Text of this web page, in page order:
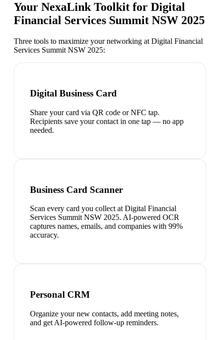
Your NexaLink Toolkit for Digital
Financial Services Summit NSW 2025
Three tools to maximize your networking at Digital Financial
Services Summit NSW 2025:
Digital Business Card
Share your card via QR code or NFC tap.
Recipients save your contact in one tap — no app
needed.
Business Card Scanner
Scan every card you collect at Digital Financial
Services Summit NSW 2025. AI-powered OCR
captures names, emails, and companies with 99%
accuracy.
Personal CRM
Organize your new contacts, add meeting notes,
and get AI-powered follow-up reminders.